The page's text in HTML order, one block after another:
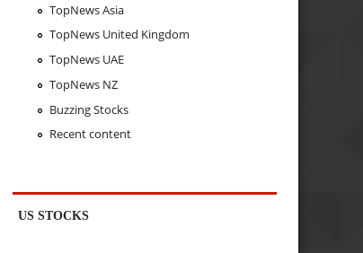
TopNews Asia
TopNews United Kingdom
TopNews UAE
TopNews NZ
Buzzing Stocks
Recent content
US STOCKS